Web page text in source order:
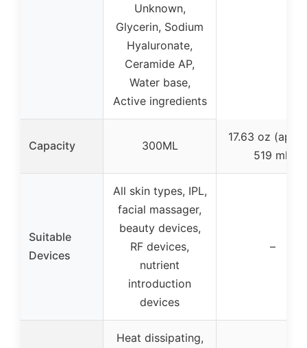
Unknown,
Glycerin, Sodium
Hyaluronate,
Ceramide AP,
Water base,
Active ingredients
Capacity 300ML
17.63 oz
519 ml)
Suitable
Devices
All skin types, IPL,
facial massager,
beauty devices,
RF devices,
nutrient
introduction
devices
–
Heat dissipating,